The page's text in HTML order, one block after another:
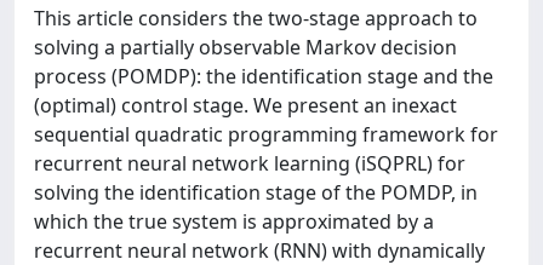
This article considers the two-stage approach to
solving a partially observable Markov decision
process (POMDP): the identification stage and the
(optimal) control stage. We present an inexact
sequential quadratic programming framework for
recurrent neural network learning (iSQPRL) for
solving the identification stage of the POMDP, in
which the true system is approximated by a
recurrent neural network (RNN) with dynamically